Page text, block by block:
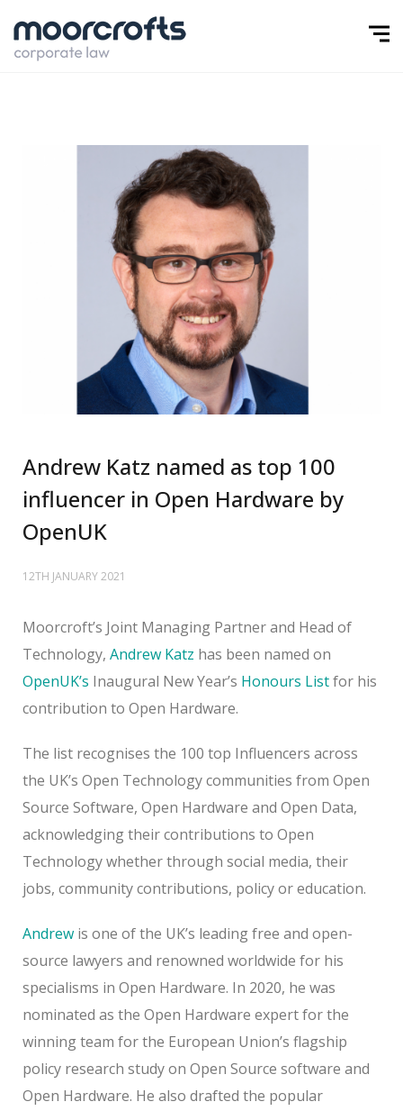
Andrew Katz named as top 100
influencer in Open Hardware by
OpenUK
12TH JANUARY 2021
Moorcroft’s Joint Managing Partner and Head of
Technology, Andrew Katz has been named on
OpenUK’s Inaugural New Year’s Honours Listfor his
contribution to Open Hardware.
The list recognises the 100 top Influencers across
the UK’s Open Technology communities from Open
Source Software, Open Hardware and Open Data,
acknowledging their contributions to Open
Technology whether through social media, their
jobs, community contributions, policy or education.
Andrew is one of the UK’s leading free and open-
source lawyers and renowned worldwide for his
specialisms in Open Hardware. In 2020, he was
nominated as the Open Hardware expert for the
winning team for the European Union’s flagship
policy research study on Open Source software and
Open Hardware. He also drafted the popular